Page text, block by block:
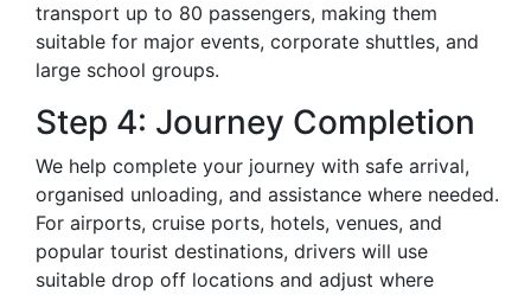
transport up to 80 passengers, making them
suitable for major events, corporate shuttles, and
large school groups.
Step 4: Journey Completion
We help complete your journey with safe arrival,
organised unloading, and assistance where needed.
For airports, cruise ports, hotels, venues, and
popular tourist destinations, drivers will use
suitable drop off locations and adjust where